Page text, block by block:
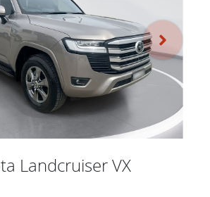
Landcruiser VX